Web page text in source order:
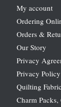
My account
Ordering
Orders &
Our Story
Privacy
Privacy Policy
Quilting
Charm